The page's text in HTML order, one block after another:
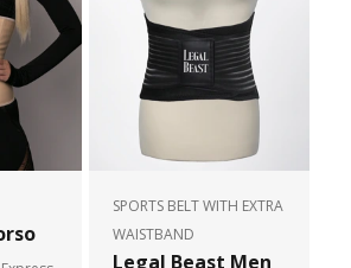
SPORTS BELT WITH EXTRA
WAISTBAND
Legal Beast Men